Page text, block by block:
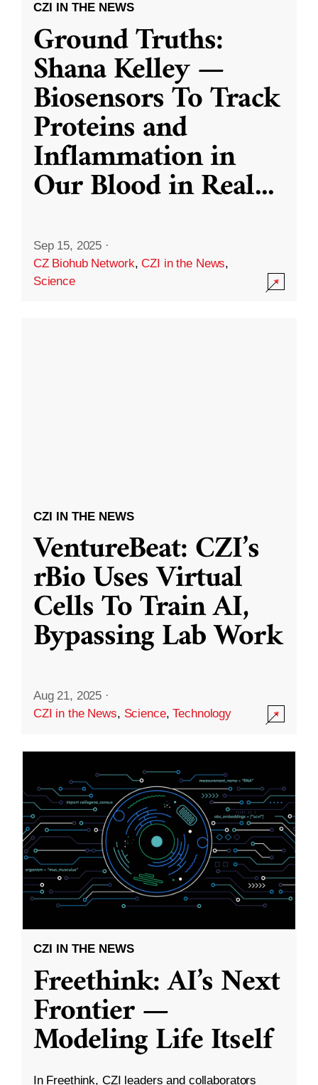
CZI IN THE NEWS
Ground Truths:
Shana Kelley —
Biosensors To Track
Proteins and
Inflammation in
Our Blood in Real...
Sep 15, 2025 ·
CZ Biohub Network,CZI in the News,
Science
CZI IN THE NEWS
VentureBeat: CZI’s
rBio Uses Virtual
Cells To Train AI,
Bypassing Lab Work
Aug 21, 2025 ·
CZI in the News, Science,Technology
CZI IN THE NEWS
Freethink: AI’s Next
Frontier —
Modeling Life Itself
In Freethink, CZI leaders and collaborators